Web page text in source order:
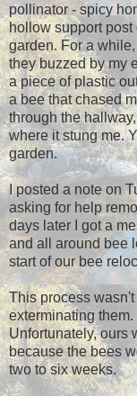
pollinator - spicy
hollow support post
garden. For a
they buzzed by my
a piece of plastic
a bee that chased
through the
where it stung me.
garden.
I posted a note on
asking for help
days later I got a
and all around bee
start of our bee
This process
exterminating
Unfortunately, ours
because the bees
two to six weeks.